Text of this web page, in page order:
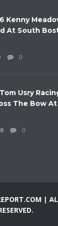
Kenny
At South
0
Tom Usry
The Bow
0 0
|